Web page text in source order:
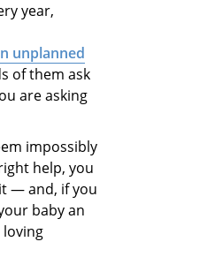
year,
unplanned
of them ask
are asking
impossibly
help, you
— and, if you
baby an